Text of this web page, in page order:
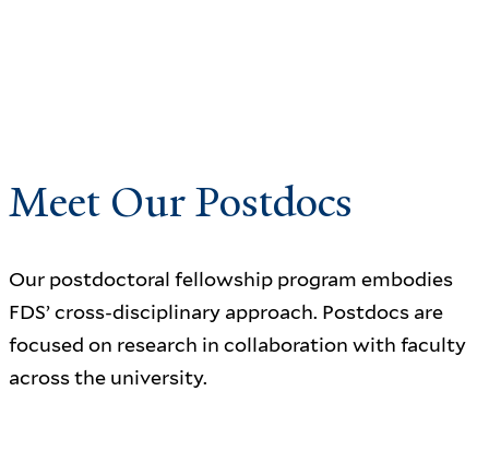
Meet Our Postdocs
Our postdoctoral fellowship program embodies
FDS’ cross-disciplinary approach. Postdocs are
focused on research in collaboration with faculty
across the university.